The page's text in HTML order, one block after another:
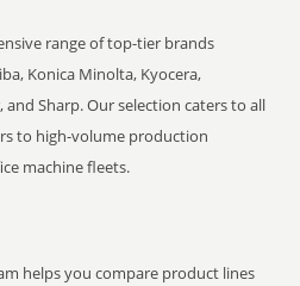
range of top-tier brands
Konica Minolta, Kyocera,
Sharp. Our selection caters to all
to high-volume production
machine fleets.
helps you compare product lines